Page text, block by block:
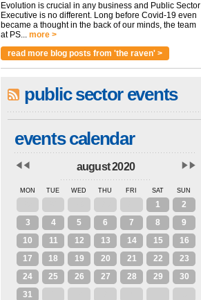
Evolution is crucial in any business and Public Sector
Executive is no different. Long before Covid-19 even
became a thought in the back of our minds, the team
at PS... more >
read more blog posts from 'the raven' >
public sector events
events calendar
august 2020
MON TUE WED THU FRI SAT SUN
1
2
3
4 5 6 7 8
9
10
11 12 13 14 15
16
17
18 19 20 21 22
23
24
25 26 27 28 29
30
31